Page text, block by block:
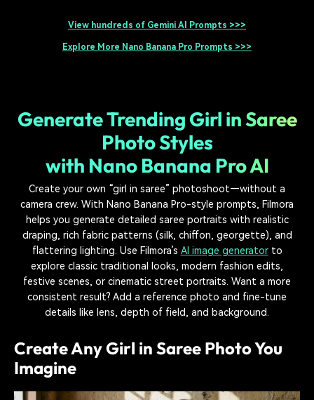
View hundreds of Gemini AI Prompts >>>
Explore More Nano Banana Pro Prompts >>>
Generate Trending Girl in Saree
Photo Styles
with Nano Banana Pro AI
Create your own “girl in saree” photoshoot—without a
camera crew. With Nano Banana Pro-style prompts, Filmora
helps you generate detailed saree portraits with realistic
draping, rich fabric patterns (silk, chiffon, georgette), and
flattering lighting. Use Filmora’s AI image generatorto
explore classic traditional looks, modern fashion edits,
festive scenes, or cinematic street portraits. Want a more
consistent result? Add a reference photo and fine-tune
details like lens, depth of field, and background.
Create Any Girl in Saree Photo You
Imagine